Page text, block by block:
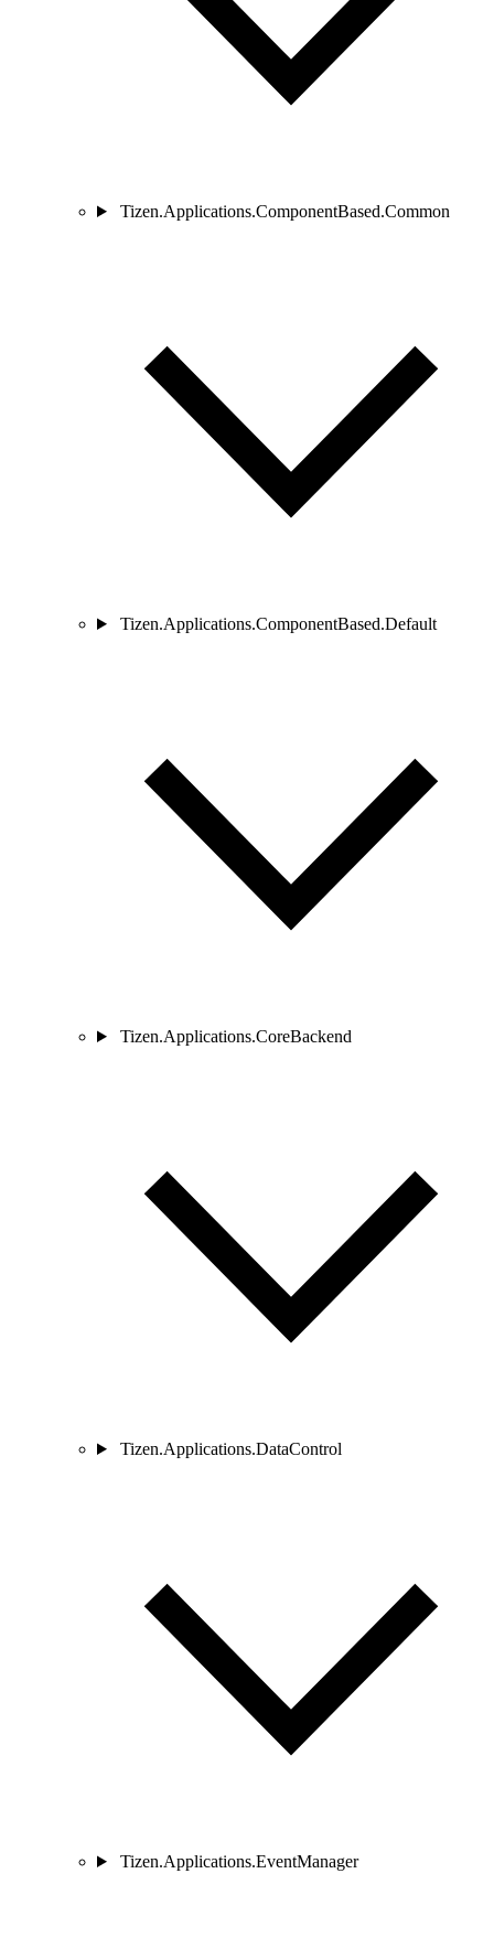
Tizen.Applications.ComponentBased.Common
Tizen.Applications.ComponentBased.Default
Tizen.Applications.CoreBackend
Tizen.Applications.DataControl
Tizen.Applications.EventManager